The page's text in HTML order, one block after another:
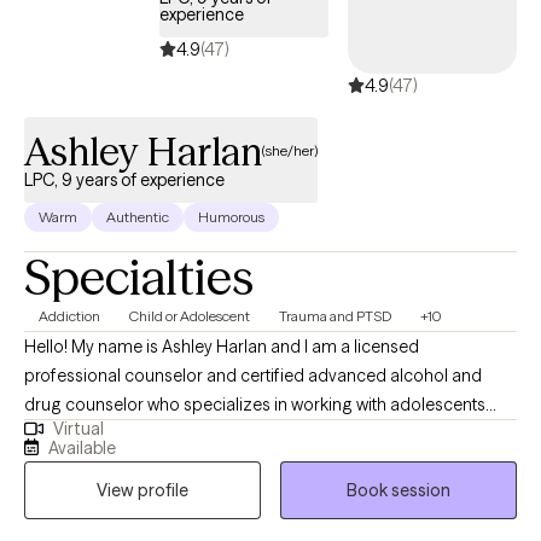
experience
4.9(47)
4.9(47)
Ashley Harlan(she/her)
LPC, 9 years of experience
Warm Authentic Humorous
Specialties
Addiction Child or Adolescent Trauma and PTSD +10
Hello! My name is Ashley Harlan and I am a licensed
professional counselor and certified advanced alcohol and
drug counselor who specializes in working with adolescents
and young adults who have experienced trauma, substance
use, life stressors and transitions, depression, and anxiety. I
received a Master of Science of Education in Clinical Mental
Health Counseling from Duquesne University in 2017. Since then,
Virtual
Available
View profile
Book session